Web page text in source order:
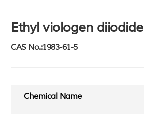
Ethyl viologen diiodide
CAS No.:1983-61-5
Chemical Name